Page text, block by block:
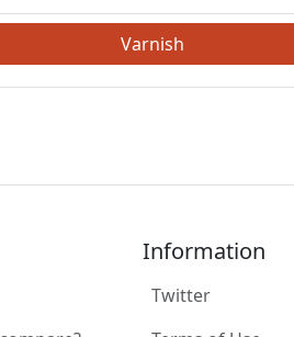
Varnish
Information
Twitter